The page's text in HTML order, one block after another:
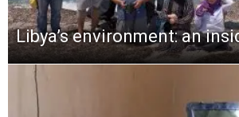
Libya’s environment: an